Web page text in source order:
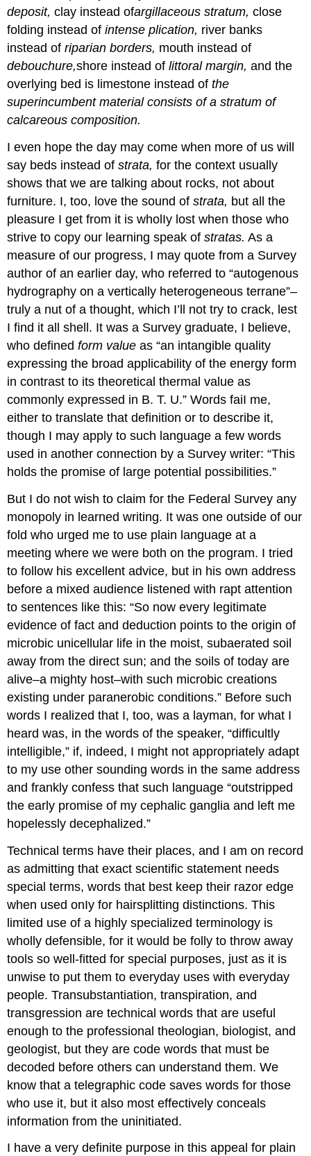
deposit, clay instead ofargillaceous stratum, close
folding instead ofintense plication, river banks
instead ofriparian borders, mouth instead of
debouchure,shore instead oflittoral margin, and the
overlying bed is limestone instead ofthe
superincumbent material consists of a stratum of
calcareous composition.
I even hope the day may come when more of us will
say beds instead ofstrata, for the context usually
shows that we are talking about rocks, not about
furniture. I, too, love the sound ofstrata, but all the
pleasure I get from it is wholIy lost when those who
strive to copy our learning speak ofstratas. As a
measure of our progress, I may quote from a Survey
author of an earlier day, who referred to “autogenous
hydrography on a vertically heterogeneous terrane”–
truly a nut of a thought, which I’ll not try to crack, lest
I find it all shell. It was a Survey graduate, I believe,
who definedform value as “an intangible quality
expressing the broad applicability of the energy form
in contrast to its theoretical thermal value as
commonly expressed in B. T. U.” Words faiI me,
either to translate that definition or to describe it,
though I may apply to such language a few words
used in another connection by a Survey writer: “This
holds the promise of large potential possibilities.”
But I do not wish to claim for the Federal Survey any
monopoly in learned writing. It was one outside of our
fold who urged me to use plain language at a
meeting where we were both on the program. I tried
to follow his excellent advice, but in his own address
before a mixed audience listened with rapt attention
to sentences like this: “So now every legitimate
evidence of fact and deduction points to the origin of
microbic unicellular life in the moist, subaerated soil
away from the direct sun; and the soils of today are
alive–a mighty host–with such microbic creations
existing under paranerobic conditions.” Before such
words I realized that I, too, was a layman, for what I
heard was, in the words of the speaker, “difficultly
intelligible,” if, indeed, I might not appropriately adapt
to my use other sounding words in the same address
and frankly confess that such language “outstripped
the early promise of my cephalic ganglia and left me
hopelessly decephalized.”
Technical terms have their places, and I am on record
as admitting that exact scientific statement needs
special terms, words that best keep their razor edge
when used onIy for hairsplitting distinctions. This
limited use of a highly specialized terminology is
wholly defensible, for it would be folly to throw away
tools so well-fitted for special purposes, just as it is
unwise to put them to everyday uses with everyday
people. Transubstantiation, transpiration, and
transgression are technical words that are useful
enough to the professional theologian, biologist, and
geologist, but they are code words that must be
decoded before others can understand them. We
know that a telegraphic code saves words for those
who use it, but it also most effectively conceals
information from the uninitiated.
I have a very definite purpose in this appeal for plain